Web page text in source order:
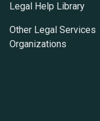
Legal Help Library
Other Legal Services
Organizations